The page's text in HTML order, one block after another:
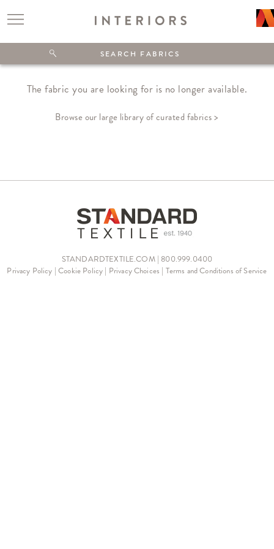
The fabric you are looking for is no longer available.
Browse our large library of curated fabrics >
STANDARDTEXTILE.COM | 800.999.0400
Privacy Policy |Cookie Policy | Privacy Choices | Terms and Conditions of Service